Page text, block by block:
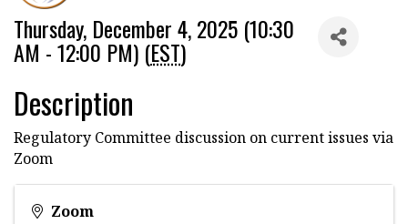
Thursday, December 4, 2025 (10:30
AM - 12:00 PM) (EST)
Description
Regulatory Committee discussion on current issues via
Zoom
Zoom